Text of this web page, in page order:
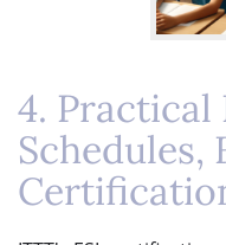
4.
Schedules,